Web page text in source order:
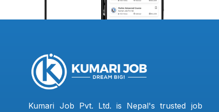
Kumari Job Pvt. Ltd. is Nepal's trusted job